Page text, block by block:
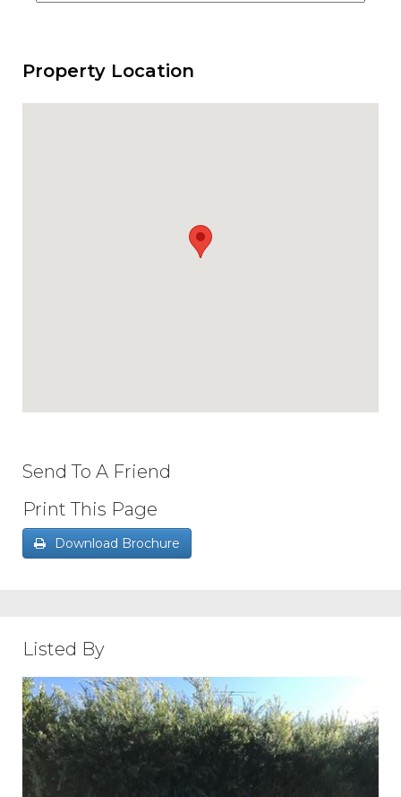
Property Location
Send To A Friend
Print This Page
Download Brochure
Listed By